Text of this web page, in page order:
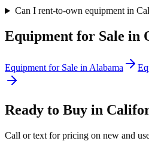
Can I rent-to-own equipment in
Equipment for Sale in
Equipment for Sale in Alabama
Ready to Buy in
Call or text for pricing on new and